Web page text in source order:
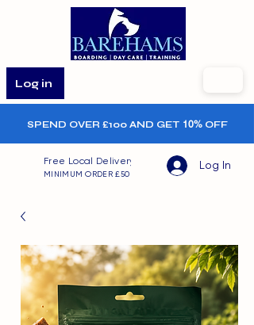
Log in
SPEND OVER £100 AND GET 10%OFF
Free Local Delivery
MINIMUM ORDER £50
Log In